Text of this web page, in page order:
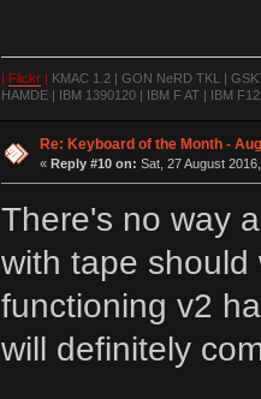
Flickr|
KMAC 1.2 | GON NeRD TKL |
HAMDE | IBM 1390120 | IBM F AT | IBM
Re: Keyboard of the Month -
« Reply #10 on: Sat, 27 August
There's no way
with tape
functioning v2
will definitely